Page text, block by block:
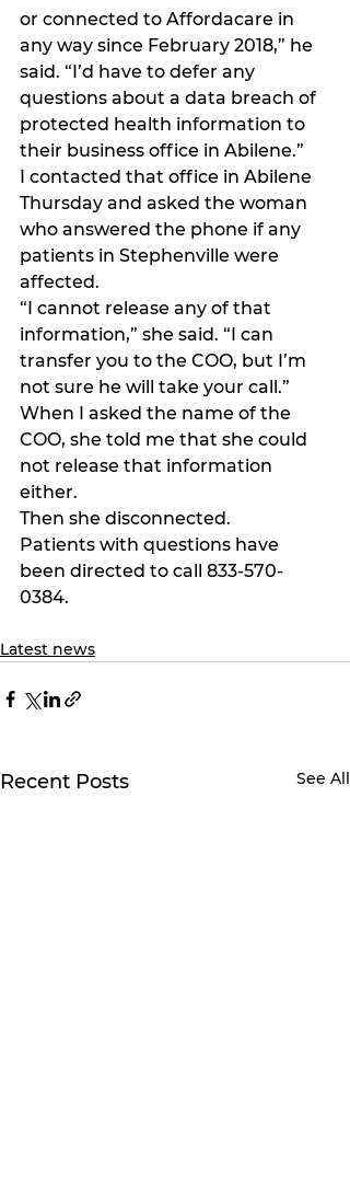
or connected to Affordacare in
any way since February 2018,” he
said. “I’d have to defer any
questions about a data breach of
protected health information to
their business office in Abilene.”
I contacted that office in Abilene
Thursday and asked the woman
who answered the phone if any
patients in Stephenville were
affected.
“I cannot release any of that
information,” she said. “I can
transfer you to the COO, but I’m
not sure he will take your call.”
When I asked the name of the
COO, she told me that she could
not release that information
either.
Then she disconnected.
Patients with questions have
been directed to call 833-570-
0384.
Latest news
Recent Posts See All